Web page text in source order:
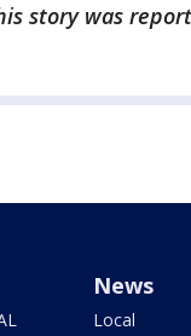
story was
News
Local